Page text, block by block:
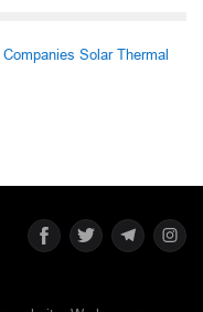
Solar Thermal